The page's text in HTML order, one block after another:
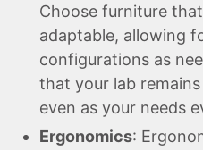
Choose furniture
adaptable, allowing
configurations as
that your lab
even as your needs
Ergonomics: